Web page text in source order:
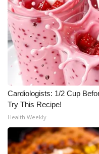
ADVERTISE
Broadcast & Digital
Outdoor Media
Video Services of
WCBI Payment Portal
WCBI live
Cardiologists: 1/2 Cup
Try This Recipe!
Health Weekly